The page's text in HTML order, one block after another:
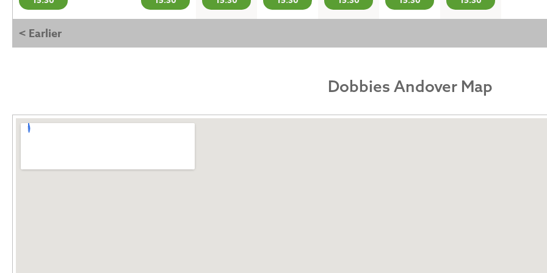
< Earlier
Dobbies Andover Map